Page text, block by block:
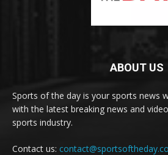
ABOUT US
Sports of the day is your sports news
with the latest breaking news and
sports industry.
Contact us: